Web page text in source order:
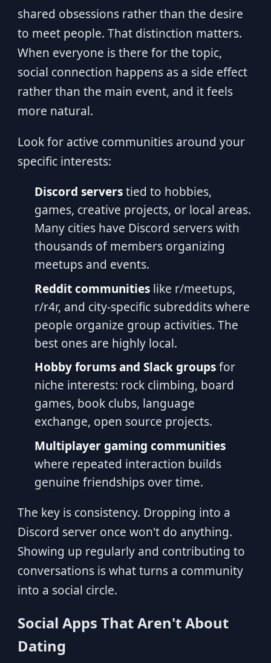
shared obsessions rather than the desire
to meet people. That distinction matters.
When everyone is there for the topic,
social connection happens as a side effect
rather than the main event, and it feels
more natural.
Look for active communities around your
specific interests:
Discord serverstied to hobbies,
games, creative projects, or local areas.
Many cities have Discord servers with
thousands of members organizing
meetups and events.
Reddit communities like r/meetups,
r/r4r, and city-specific subreddits where
people organize group activities. The
best ones are highly local.
Hobby forums and Slack groupsfor
niche interests: rock climbing, board
games, book clubs, language
exchange, open source projects.
Multiplayer gaming communities
where repeated interaction builds
genuine friendships over time.
The key is consistency. Dropping into a
Discord server once won't do anything.
Showing up regularly and contributing to
conversations is what turns a community
into a social circle.
Social Apps That Aren't About
Dating